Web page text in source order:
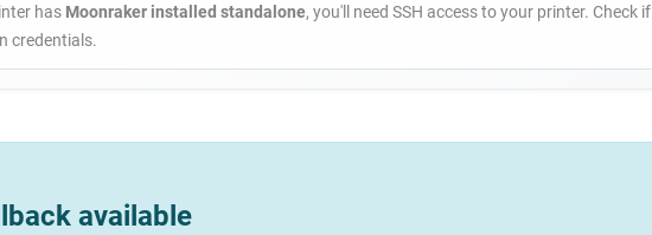
has Moonraker installed standalone, you'll need SSH access to your printer. Check if
credentials.
available